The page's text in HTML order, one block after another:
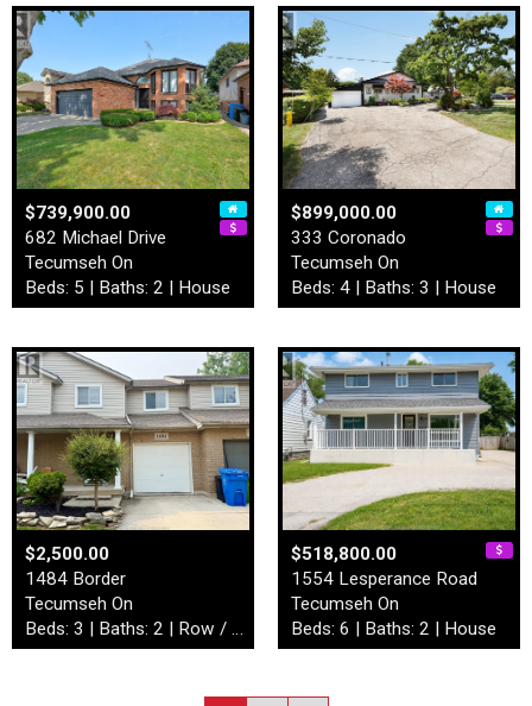
$739,900.00
682 Michael Drive
Tecumseh On
Beds: 5 | Baths: 2 | House
$899,000.00
333 Coronado
Tecumseh On
Beds: 4 | Baths: 3 | House
$2,500.00
1484 Border
Tecumseh On
Beds: 3 | Baths: 2 | Row / Townhouse
$518,800.00
1554 Lesperance Road
Tecumseh On
Beds: 6 | Baths: 2 | House